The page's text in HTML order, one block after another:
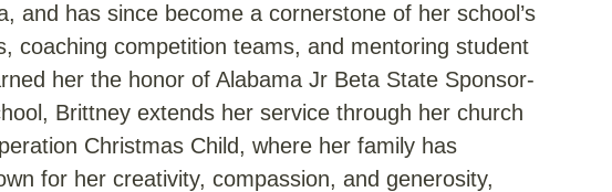
and has since become a cornerstone of her school’s
coaching competition teams, and mentoring student
her the honor of Alabama Jr Beta State Sponsor-
Brittney extends her service through her church
Christmas Child, where her family has
for her creativity, compassion, and generosity,